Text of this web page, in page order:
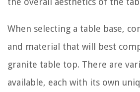
When selecting a table base,
and material that will best
granite table top. There are
available, each with its own